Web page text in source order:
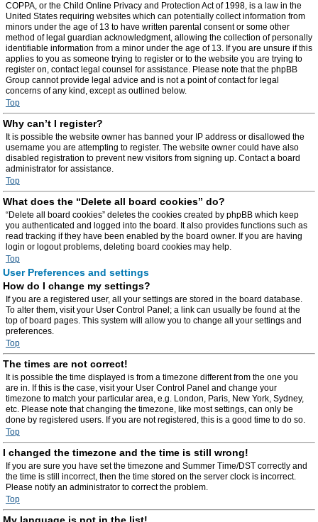
COPPA, or the Child Online Privacy and Protection Act of 1998, is a law in the
United States requiring websites which can potentially collect information from
minors under the age of 13 to have written parental consent or some other
method of legal guardian acknowledgment, allowing the collection of personally
identifiable information from a minor under the age of 13. If you are unsure if this
applies to you as someone trying to register or to the website you are trying to
register on, contact legal counsel for assistance. Please note that the phpBB
Group cannot provide legal advice and is not a point of contact for legal
concerns of any kind, except as outlined below.
Top
Why can’t I register?
It is possible the website owner has banned your IP address or disallowed the
username you are attempting to register. The website owner could have also
disabled registration to prevent new visitors from signing up. Contact a board
administrator for assistance.
Top
What does the “Delete all board cookies” do?
“Delete all board cookies” deletes the cookies created by phpBB which keep
you authenticated and logged into the board. It also provides functions such as
read tracking if they have been enabled by the board owner. If you are having
login or logout problems, deleting board cookies may help.
Top
User Preferences and settings
How do I change my settings?
If you are a registered user, all your settings are stored in the board database.
To alter them, visit your User Control Panel; a link can usually be found at the
top of board pages. This system will allow you to change all your settings and
preferences.
Top
The times are not correct!
It is possible the time displayed is from a timezone different from the one you
are in. If this is the case, visit your User Control Panel and change your
timezone to match your particular area, e.g. London, Paris, New York, Sydney,
etc. Please note that changing the timezone, like most settings, can only be
done by registered users. If you are not registered, this is a good time to do so.
Top
I changed the timezone and the time is still wrong!
If you are sure you have set the timezone and Summer Time/DST correctly and
the time is still incorrect, then the time stored on the server clock is incorrect.
Please notify an administrator to correct the problem.
Top